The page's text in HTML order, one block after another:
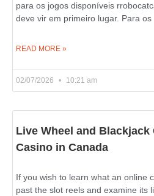
para os jogos disponíveis
deve vir em primeiro lugar. Para os
READ MORE »
02/07/2026 10:21 am
Live Wheel and
Casino in Canada
If you wish to learn what an online
past the slot reels and examine its